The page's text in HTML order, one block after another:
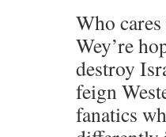
Who
Wey’re
destroy
feign
fanatics